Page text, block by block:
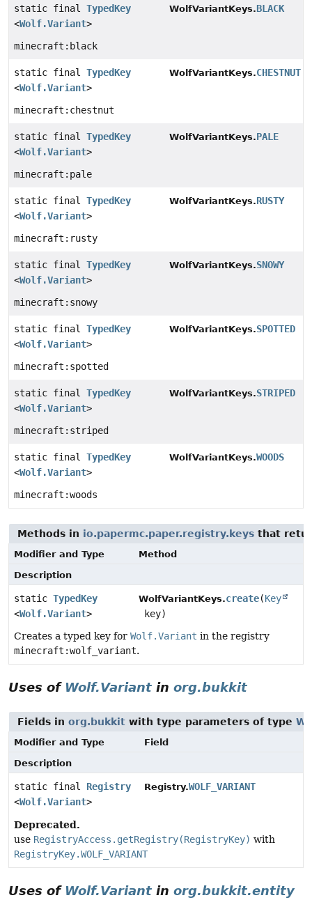
static final TypedKey
<Wolf.Variant>
WolfVariantKeys.BLACK
minecraft:black
static final TypedKey
<Wolf.Variant>
WolfVariantKeys.CHESTNUT
minecraft:chestnut
static final TypedKey
<Wolf.Variant>
WolfVariantKeys.PALE
minecraft:pale
static final TypedKey
<Wolf.Variant>
WolfVariantKeys.RUSTY
minecraft:rusty
static final TypedKey
<Wolf.Variant>
WolfVariantKeys.SNOWY
minecraft:snowy
static final TypedKey
<Wolf.Variant>
WolfVariantKeys.SPOTTED
minecraft:spotted
static final TypedKey
<Wolf.Variant>
WolfVariantKeys.STRIPED
minecraft:striped
static final TypedKey
<Wolf.Variant>
WolfVariantKeys.WOODS
minecraft:woods
Methods in io.papermc.paper.registry.keys that
Modifier and Type
Method
Description
static TypedKey
<Wolf.Variant>
WolfVariantKeys.create(Key
key)
Creates a typed key for Wolf.Variant in the registry
minecraft:wolf_variant.
Uses of Wolf.Variant in org.bukkit
Fields in org.bukkit with type parameters of type
Modifier and Type
Field
Description
static final Registry
<Wolf.Variant>
Registry.WOLF_VARIANT
Deprecated.
use RegistryAccess.getRegistry(RegistryKey) with
RegistryKey.WOLF_VARIANT
Uses of Wolf.Variant in org.bukkit.entity